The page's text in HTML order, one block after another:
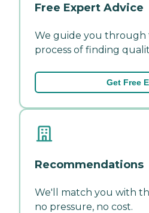
Free Expert Advice
We guide you through
process of finding
Get Free
Recommendations
We'll match you with
no pressure, no cost.